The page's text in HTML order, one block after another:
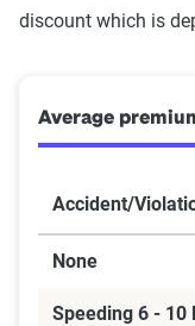
discount which is
Average
Accident/
None
Speeding 6 - 10